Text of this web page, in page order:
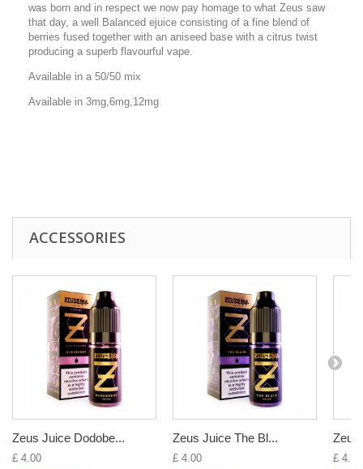
was born and in respect we now pay homage to what Zeus saw
that day, a well Balanced ejuice consisting of a fine blend of
berries fused together with an aniseed base with a citrus twist
producing a superb flavourful vape.
Available in a 50/50 mix
Available in 3mg,6mg,12mg
ACCESSORIES
Zeus Juice Dodobe...
£ 4.00
Zeus Juice The Bl...
£ 4.00
Zeus
£ 4.00